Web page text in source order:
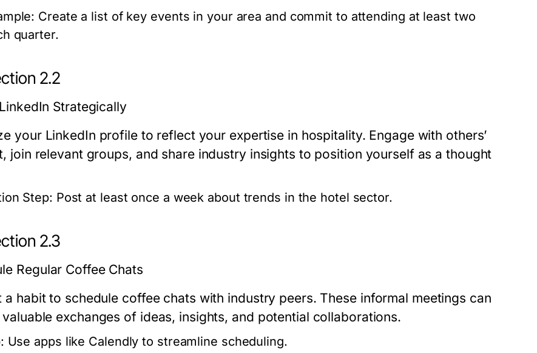
Create a list of key events in your area and commit to attending at least two
quarter.
2.2
Strategically
your LinkedIn profile to reflect your expertise in hospitality. Engage with others’
join relevant groups, and share industry insights to position yourself as a thought
Step: Post at least once a week about trends in the hotel sector.
2.3
Regular Coffee Chats
a habit to schedule coffee chats with industry peers. These informal meetings can
exchanges of ideas, insights, and potential collaborations.
Use apps like Calendly to streamline scheduling.